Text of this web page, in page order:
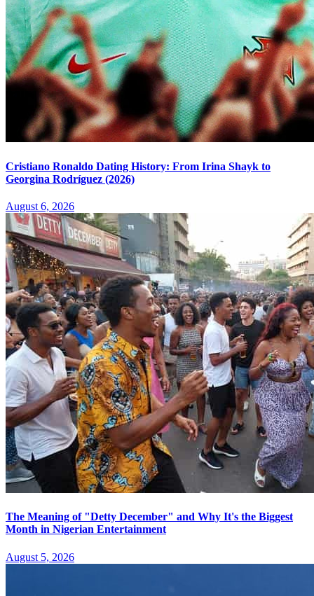
Cristiano Ronaldo Dating History: From Irina Shayk to
Georgina Rodríguez (2026)
August 6, 2026
The Meaning of "Detty December" and Why It's the Biggest
Month in Nigerian Entertainment
August 5, 2026